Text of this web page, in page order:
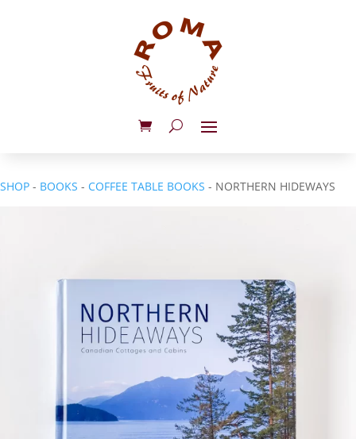
SHOP - BOOKS - COFFEE TABLE BOOKS - NORTHERN HIDEWAYS